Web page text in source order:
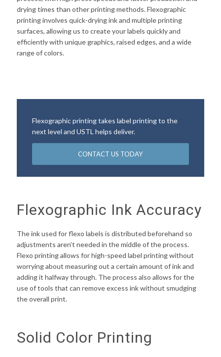
drying times than other printing methods. Flexographic
printing involves quick-drying ink and multiple printing
surfaces, allowing us to create your labels quickly and
efficiently with unique graphics, raised edges, and a wide
range of colors.
Flexographic printing takes label printing to the
next level and USTL helps deliver.
CONTACT US TODAY
Flexographic Ink Accuracy
The ink used for flexo labels is distributed beforehand so
adjustments aren’t needed in the middle of the process.
Flexo printing allows for high-speed label printing without
worrying about measuring out a certain amount of ink and
adding it halfway through. The process also allows for the
use of tools that can remove excess ink without smudging
the overall print.
Solid Color Printing